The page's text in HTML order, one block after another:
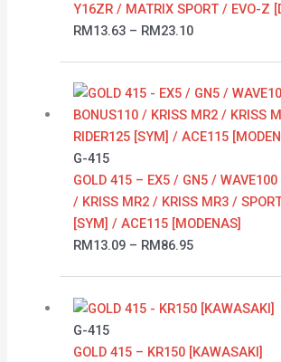
Y16ZR / MATRIX SPORT / EVO-Z
RM 13.63 – RM 23.10
G-415
GOLD 415 – EX5 / GN5 /
/ KRISS MR2 / KRISS MR3 /
[SYM] / ACE115 [MODENAS]
RM13.09 – RM86.95
range:
RM13.09
through
G-415
GOLD 415 – KR150 [KAWASAKI]
range:
through